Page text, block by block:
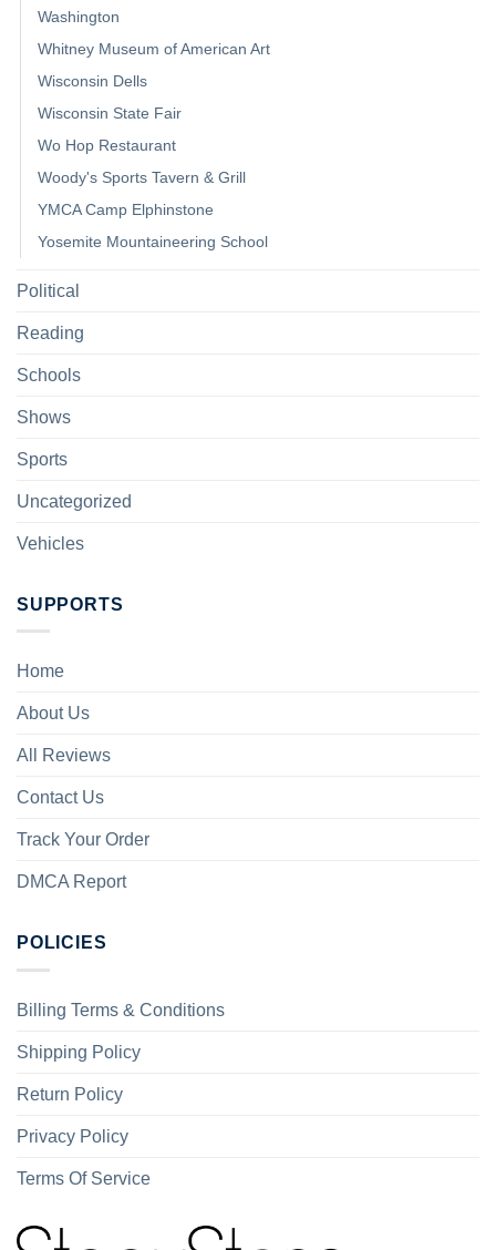
Washington
Whitney Museum of American Art
Wisconsin Dells
Wisconsin State Fair
Wo Hop Restaurant
Woody's Sports Tavern & Grill
YMCA Camp Elphinstone
Yosemite Mountaineering School
Political
Reading
Schools
Shows
Sports
Uncategorized
Vehicles
SUPPORTS
Home
About Us
All Reviews
Contact Us
Track Your Order
DMCA Report
POLICIES
Billing Terms & Conditions
Shipping Policy
Return Policy
Privacy Policy
Terms Of Service